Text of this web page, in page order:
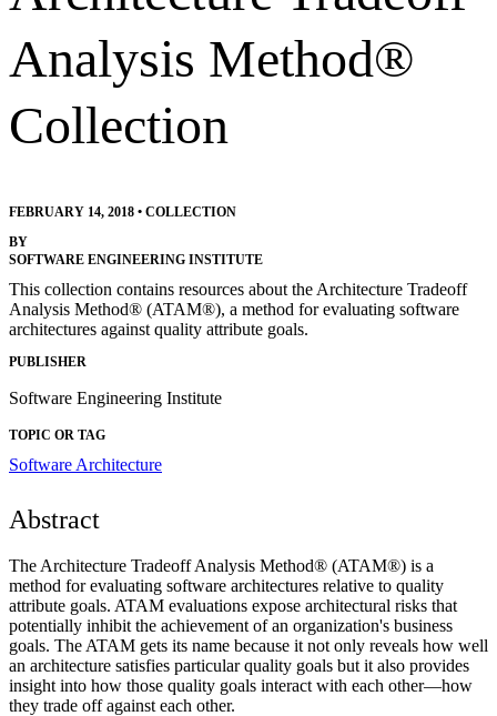
Analysis Method®
Collection
FEBRUARY 14, 2018 • COLLECTION
BY
SOFTWARE ENGINEERING INSTITUTE
This collection contains resources about the Architecture Tradeoff
Analysis Method® (ATAM®), a method for evaluating software
architectures against quality attribute goals.
PUBLISHER
Software Engineering Institute
TOPIC OR TAG
Software Architecture
Abstract
The Architecture Tradeoff Analysis Method® (ATAM®) is a
method for evaluating software architectures relative to quality
attribute goals. ATAM evaluations expose architectural risks that
potentially inhibit the achievement of an organization's business
goals. The ATAM gets its name because it not only reveals how well
an architecture satisfies particular quality goals but it also provides
insight into how those quality goals interact with each other—how
they trade off against each other.